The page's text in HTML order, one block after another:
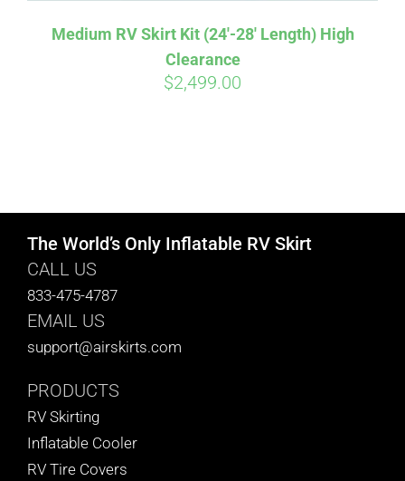
HELP & FAQ
CART
Medium RV Skirt Kit (24′-28′ Length) High
Clearance
$2,499.00
The World’s Only Inflatable RV Skirt
CALL US
833-475-4787
EMAIL US
support@airskirts.com
PRODUCTS
RV Skirting
Inflatable Cooler
RV Tire Covers